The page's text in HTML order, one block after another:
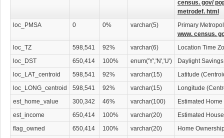
census. gov/
metrodef. html
loc_PMSA
0 0% varchar(5)
Primary
www. census.
loc_TZ
598,541 92% varchar(6)
Location Time
loc_DST
650,414 100% enum('Y','N','U')
Daylight
loc_LAT_centroid
598,541 92% varchar(15)
Latitude
loc_LONG_centroid
598,541 92% varchar(15)
Longitude
est_home_value
300,342 46% varchar(100)
Estimated Home
est_income
650,414 100% varchar(20)
Estimated
flag_owned
650,414 100% varchar(20)
Home